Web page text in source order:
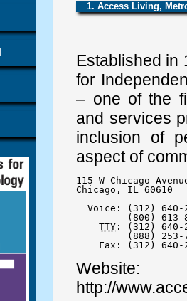
1. Access Living,
Established in
for
– one of the
and services
inclusion of
aspect of
115 W Chicago
Chicago, IL 60610
Voice: (312) 640-
TTY : (312) 640-
	 (888) 253-7003
Fax: (312) 640-
Website:
http://